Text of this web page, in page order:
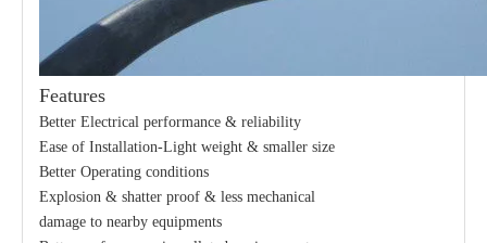
Features
Better Electrical performance & reliability
Ease of Installation-Light weight & smaller size
Better Operating conditions
Explosion & shatter proof & less mechanical
damage to nearby equipments